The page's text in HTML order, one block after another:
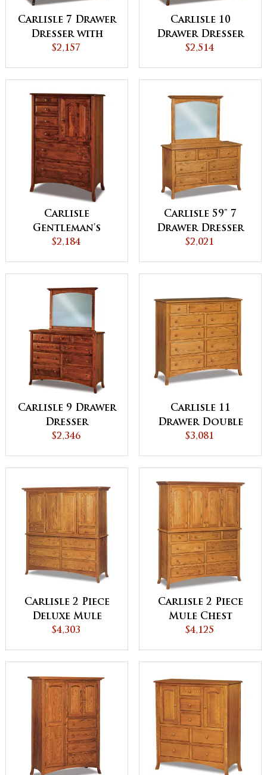
Carlisle 7 Drawer
Dresser with
Jewelry Drawer
$2,157
Carlisle 10
Drawer Dresser
$2,514
Carlisle
Gentleman's
Chest with
Compartment
$2,184
Carlisle 59" 7
Drawer Dresser
$2,021
Carlisle 9 Drawer
Dresser
$2,346
Carlisle 11
Drawer Double
Chest
$3,081
Carlisle 2 Piece
Deluxe Mule
Chest
$4,303
Carlisle 2 Piece
Mule Chest
$4,125